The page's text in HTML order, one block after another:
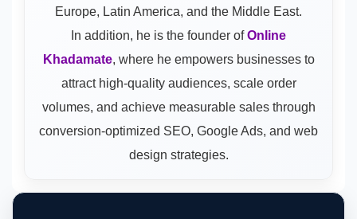
Europe, Latin America, and the Middle East.
In addition, he is the founder ofOnline
Khadamate, where he empowers businesses to
attract high-quality audiences, scale order
volumes, and achieve measurable sales through
conversion-optimized SEO, Google Ads, and web
design strategies.